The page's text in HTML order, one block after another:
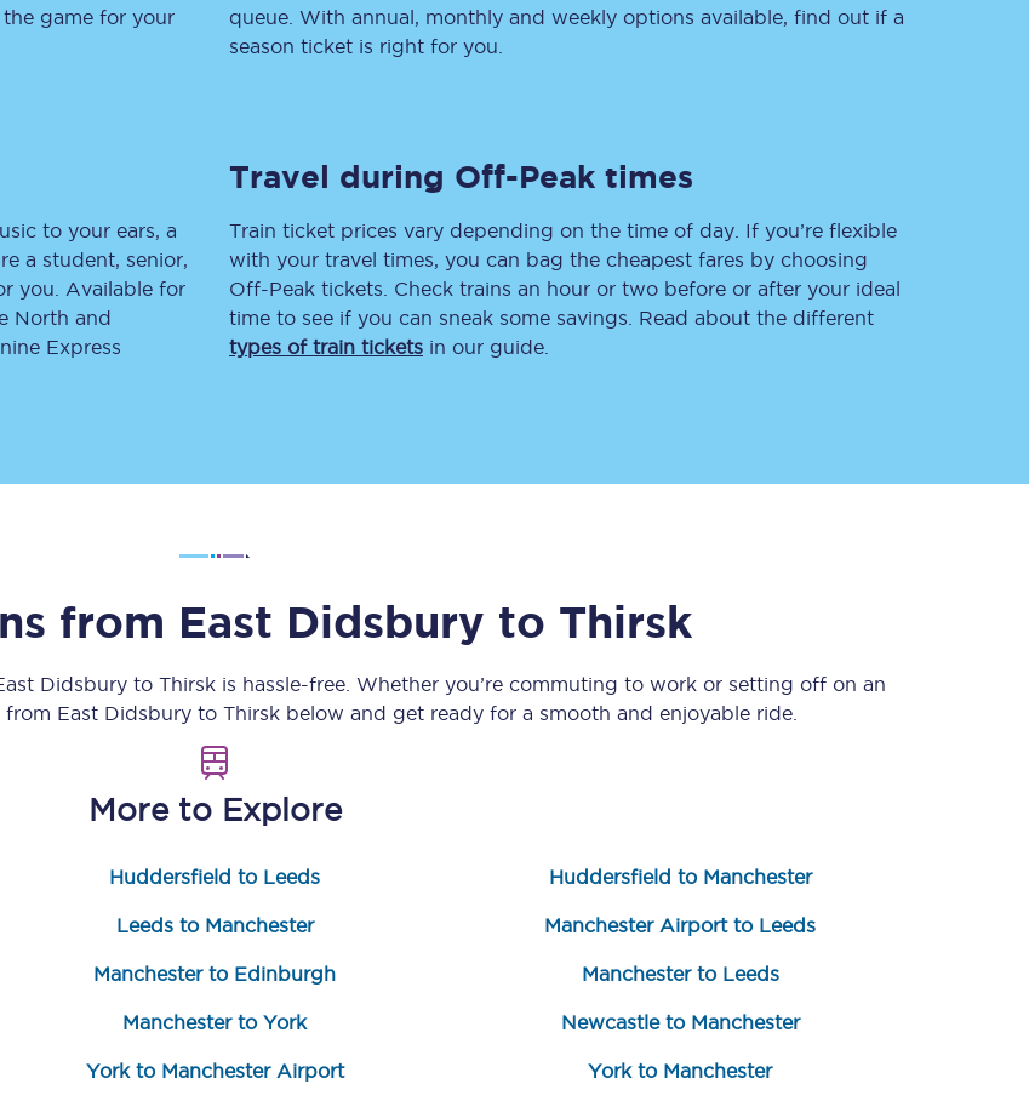
Automated delay repay
British Sign Language
Guides and policies
Mobility scooters
Penalty payments and appeals
Been delayed by 15+
through delay repay
Claim delay repay
Upgrade with Seatfrog
Seatfrog Secret Fare
newsletter
news & travel
inspiration straight to
Sign up now
the game for your
queue. With annual, monthly and weekly options available, find out if a
season ticket is right for you.
to your ears, a
a student, senior,
you. Available for
North and
Express
Travel during Off-Peak times
Train ticket prices vary depending on the time of day. If you’re flexible
with your travel times, you can bag the cheapest fares by choosing
Off-Peak tickets. Check trains an hour or two before or after your ideal
time to see if you can sneak some savings. Read about the different
types of train tickets in our guide.
from East Didsbury to Thirsk
Didsburyto Thirskis hassle-free. Whether you’re commuting to work or setting off on an
from East Didsburyto Thirskbelow and get ready for a smooth and enjoyable ride.
More to Explore
Huddersfield to Leeds Huddersfield to Manchester
Leeds to Manchester Manchester Airport to Leeds
Manchester to Edinburgh Manchester to Leeds
Manchester to York Newcastle to Manchester
York to Manchester Airport York to Manchester